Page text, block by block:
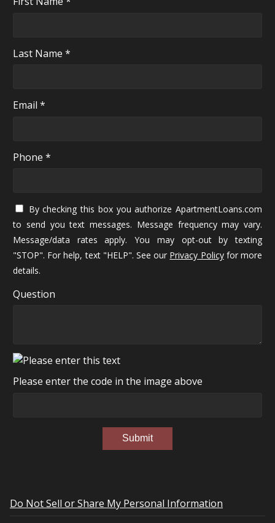
Last Name *
Email *
Phone *
By checking this box you authorize ApartmentLoans.com
to send you text messages. Message frequency may vary.
Message/data rates apply. You may opt-out by texting
"STOP". For help, text "HELP". See our Privacy Policyfor more
details.
Question
Please enter the code in the image above
Submit
Do Not Sell or Share My Personal Information